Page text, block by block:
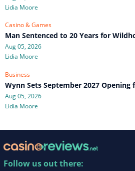
Lidia Moore
Casino & Games
Man Sentenced to 20 Years for
Aug 05, 2026
Lidia Moore
Business
Wynn Sets September 2027 Opening
Aug 05, 2026
Lidia Moore
Follow us out there: